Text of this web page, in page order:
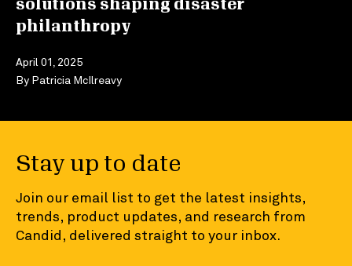
solutions shaping disaster
philanthropy
April 01, 2025
By Patricia McIlreavy
Stay up to date
Join our email list to get the latest insights,
trends, product updates, and research from
Candid, delivered straight to your inbox.